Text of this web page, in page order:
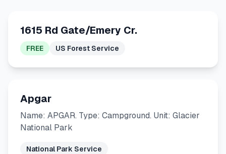
1615 Rd Gate/Emery Cr.
FREE US Forest Service
Apgar
Name: APGAR. Type: Campground. Unit: Glacier
National Park
National Park Service